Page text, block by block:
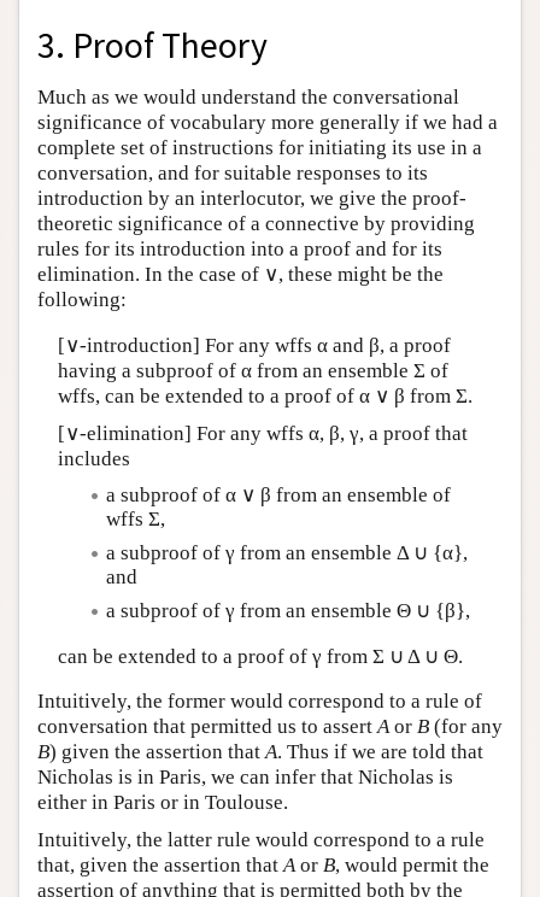
3. Proof Theory
Much as we would understand the conversational
significance of vocabulary more generally if we had a
complete set of instructions for initiating its use in a
conversation, and for suitable responses to its
introduction by an interlocutor, we give the proof-
theoretic significance of a connective by providing
rules for its introduction into a proof and for its
elimination. In the case of ∨, these might be the
following:
[∨-introduction] For any wffs α and β, a proof
having a subproof of α from an ensemble Σ of
wffs, can be extended to a proof of α ∨ β from Σ.
[∨-elimination] For any wffs α, β, γ, a proof that
includes
a subproof of α ∨ β from an ensemble of
wffs Σ,
a subproof of γ from an ensemble Δ ∪ {α},
and
a subproof of γ from an ensemble Θ ∪ {β},
can be extended to a proof of γ from Σ ∪ Δ ∪ Θ.
Intuitively, the former would correspond to a rule of
conversation that permitted us to assertAor B (for any
B) given the assertion thatA. Thus if we are told that
Nicholas is in Paris, we can infer that Nicholas is
either in Paris or in Toulouse.
Intuitively, the latter rule would correspond to a rule
that, given the assertion thatAor B, would permit the
assertion of anything that is permitted both by the